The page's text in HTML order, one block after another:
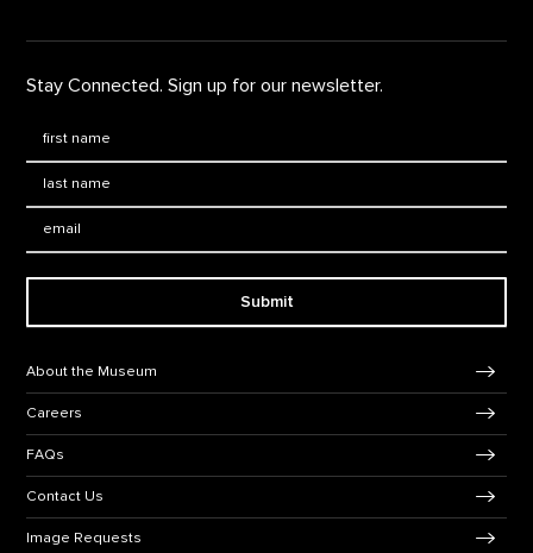
Stay Connected. Sign up for our newsletter.
Submit
About the Museum
Careers
FAQs
Contact Us
Image Requests